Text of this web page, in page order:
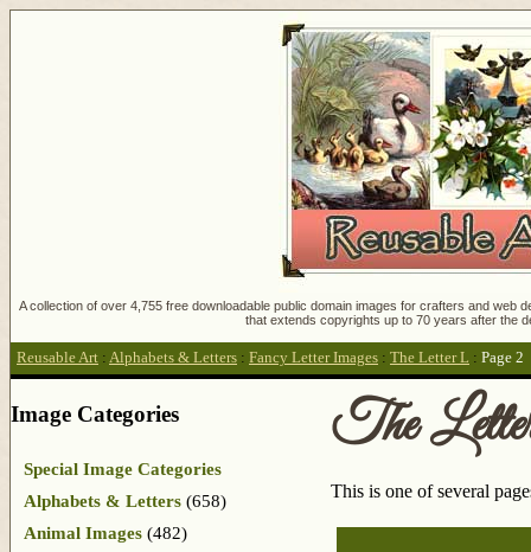
A collection of over 4,755 free downloadable public domain images for crafters and
that extends copyrights up to 70 years after the
Reusable Art : Alphabets & Letters : Fancy Letter Images : The Letter L : Page 2
The
This is one of several
Image Categories
Special Image Categories
Alphabets & Letters (658)
Animal Images (482)